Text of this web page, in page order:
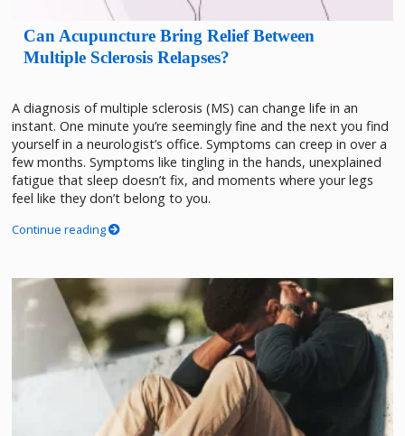
Can Acupuncture Bring Relief Between
Multiple Sclerosis Relapses?
A diagnosis of multiple sclerosis (MS) can change life in an
instant. One minute you’re seemingly fine and the next you find
yourself in a neurologist’s office. Symptoms can creep in over a
few months. Symptoms like tingling in the hands, unexplained
fatigue that sleep doesn’t fix, and moments where your legs
feel like they don’t belong to you.
Continue reading